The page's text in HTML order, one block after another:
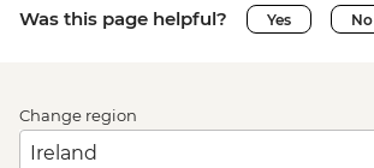
Was this page helpful? Yes No
Change region